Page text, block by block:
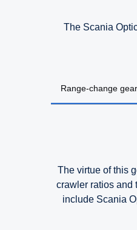
The Scania
Range-change
The virtue of this
crawler ratios and
include Scania